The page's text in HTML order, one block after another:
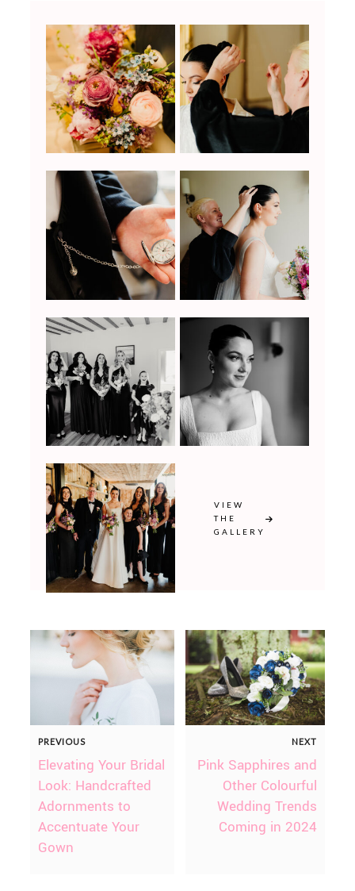
VIEW
THE
GALLERY
PREVIOUS
Elevating Your Bridal
Look: Handcrafted
Adornments to
Accentuate Your
Gown
NEXT
Pink Sapphires and
Other Colourful
Wedding Trends
Coming in 2024